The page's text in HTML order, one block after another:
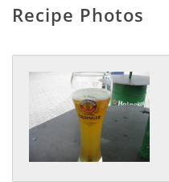
Recipe Photos